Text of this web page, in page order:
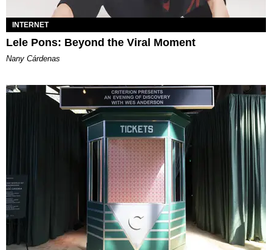
INTERNET
Lele Pons: Beyond the Viral Moment
Nany Cárdenas